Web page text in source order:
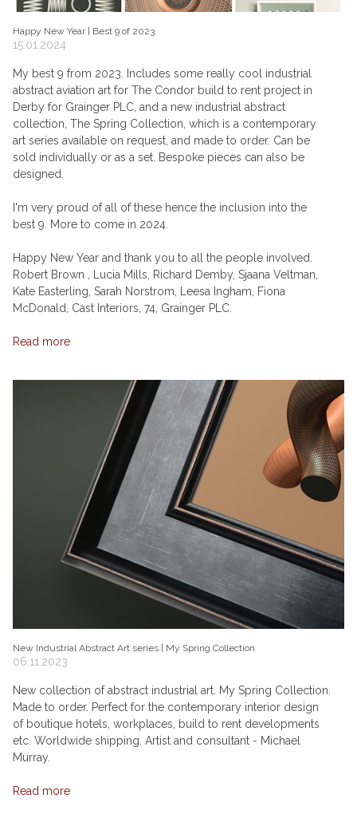
Happy New Year | Best 9 of 2023
15.01.2024
My best 9 from 2023. Includes some really cool industrial
abstract aviation art for The Condor build to rent project in
Derby for Grainger PLC, and a new industrial abstract
collection, The Spring Collection, which is a contemporary
art series available on request, and made to order. Can be
sold individually or as a set. Bespoke pieces can also be
designed.
I'm very proud of all of these hence the inclusion into the
best 9. More to come in 2024.
Happy New Year and thank you to all the people involved.
Robert Brown , Lucia Mills, Richard Demby, Sjaana Veltman,
Kate Easterling, Sarah Norstrom, Leesa Ingham, Fiona
McDonald, Cast Interiors, 74, Grainger PLC.
Read more
New Industrial Abstract Art series | My Spring Collection
06.11.2023
New collection of abstract industrial art. My Spring Collection.
Made to order. Perfect for the contemporary interior design
of boutique hotels, workplaces, build to rent developments
etc. Worldwide shipping. Artist and consultant - Michael
Murray.
Read more